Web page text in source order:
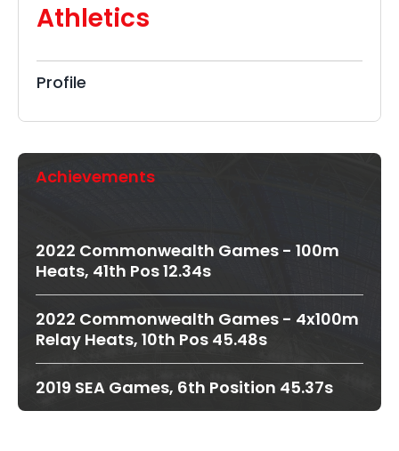
Athletics
Profile
Achievements
2022 Commonwealth Games - 100m
Heats, 41th Pos 12.34s
2022 Commonwealth Games - 4x100m
Relay Heats, 10th Pos 45.48s
2019 SEA Games, 6th Position 45.37s